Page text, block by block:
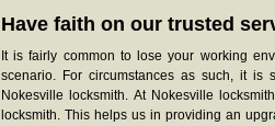
Have faith on our trusted
It is fairly common to lose your working
scenario. For circumstances as such, it is
Nokesville locksmith. At Nokesville
locksmith. This helps us in providing an